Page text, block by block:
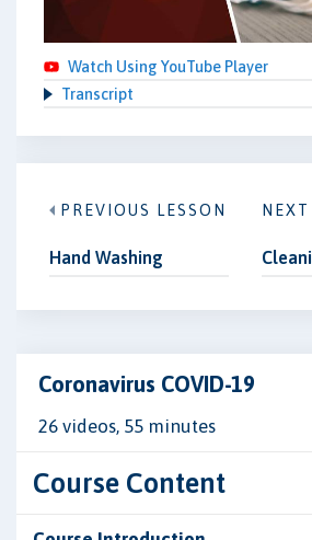
Watch Using YouTube Player
Transcript
PREVIOUS LESSON
Hand Washing
Coronavirus COVID-19
26 videos, 55 minutes
Course Content